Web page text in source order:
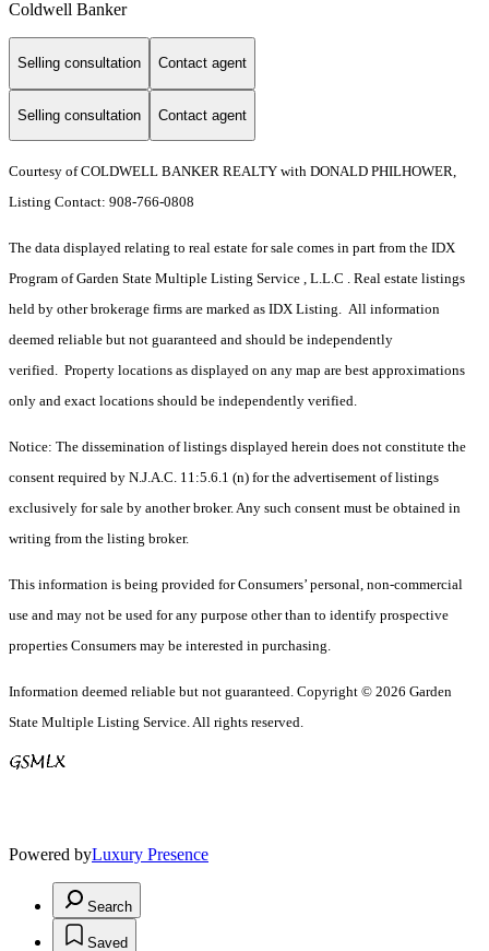
Coldwell Banker
Selling consultation Contact agent
Selling consultation Contact agent
Courtesy of COLDWELL BANKER REALTY with DONALD PHILHOWER,
Listing Contact: 908-766-0808
The data displayed relating to real estate for sale comes in part from the IDX
Program of Garden State Multiple Listing Service , L.L.C . Real estate listings
held by other brokerage firms are marked as IDX Listing. All information
deemed reliable but not guaranteed and should be independently
verified. Property locations as displayed on any map are best approximations
only and exact locations should be independently verified.
Notice: The dissemination of listings displayed herein does not constitute the
consent required by N.J.A.C. 11:5.6.1 (n) for the advertisement of listings
exclusively for sale by another broker. Any such consent must be obtained in
writing from the listing broker.
This information is being provided for Consumers’ personal, non-commercial
use and may not be used for any purpose other than to identify prospective
properties Consumers may be interested in purchasing.
Information deemed reliable but not guaranteed. Copyright © 2026 Garden
State Multiple Listing Service. All rights reserved.
Powered byLuxury Presence
Search
Saved